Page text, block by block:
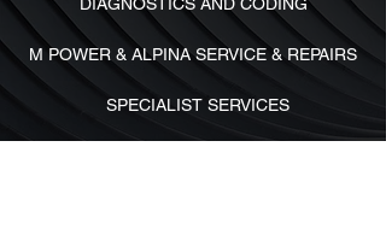
M POWER & ALPINA SERVICE & REPAIRS
SPECIALIST SERVICES